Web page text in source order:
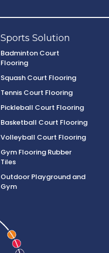
Sports Solution
Badminton Court
Flooring
Squash Court Flooring
Tennis Court Flooring
Pickleball Court Flooring
Basketball Court Flooring
Volleyball Court Flooring
Gym Flooring Rubber
Tiles
Outdoor Playground and
Gym